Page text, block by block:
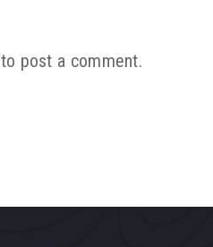
to post a comment.